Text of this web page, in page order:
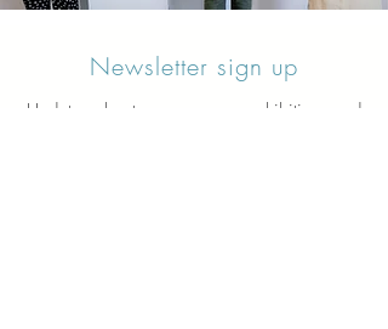
Newsletter sign up
Updates about new courses, exhibitions and